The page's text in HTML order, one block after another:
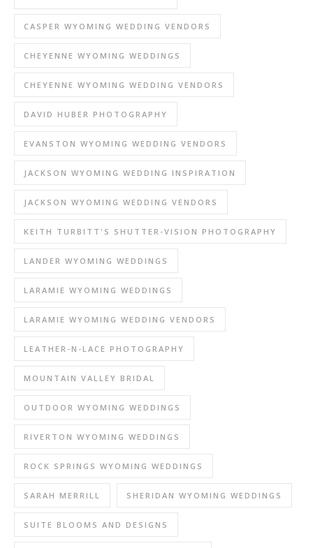
CASPER WYOMING WEDDING VENDORS
CHEYENNE WYOMING WEDDINGS
CHEYENNE WYOMING WEDDING VENDORS
DAVID HUBER PHOTOGRAPHY
EVANSTON WYOMING WEDDING VENDORS
JACKSON WYOMING WEDDING INSPIRATION
JACKSON WYOMING WEDDING VENDORS
KEITH TURBITT'S SHUTTER-VISION PHOTOGRAPHY
LANDER WYOMING WEDDINGS
LARAMIE WYOMING WEDDINGS
LARAMIE WYOMING WEDDING VENDORS
LEATHER-N-LACE PHOTOGRAPHY
MOUNTAIN VALLEY BRIDAL
OUTDOOR WYOMING WEDDINGS
RIVERTON WYOMING WEDDINGS
ROCK SPRINGS WYOMING WEDDINGS
SARAH MERRILL SHERIDAN WYOMING WEDDINGS
SUITE BLOOMS AND DESIGNS